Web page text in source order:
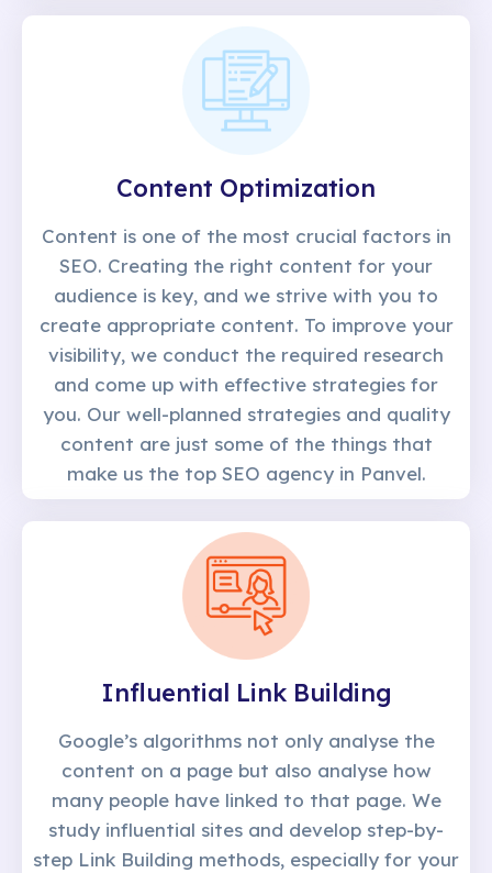
Content Optimization
Content is one of the most crucial factors in
SEO. Creating the right content for your
audience is key, and we strive with you to
create appropriate content. To improve your
visibility, we conduct the required research
and come up with effective strategies for
you. Our well-planned strategies and quality
content are just some of the things that
make us the top SEO agency in Panvel.
Influential Link Building
Google’s algorithms not only analyse the
content on a page but also analyse how
many people have linked to that page. We
study influential sites and develop step-by-
step Link Building methods, especially for your